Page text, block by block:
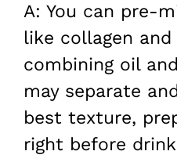
A: You can pre-
like collagen
combining oil
may separate
best texture,
right before